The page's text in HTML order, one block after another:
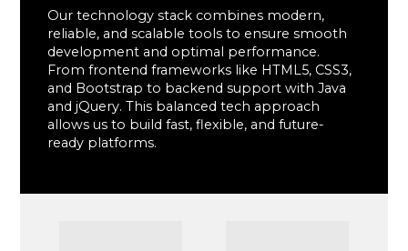
Our technology stack combines modern,
reliable, and scalable tools to ensure smooth
development and optimal performance.
From frontend frameworks like HTML5, CSS3,
and Bootstrap to backend support with Java
and jQuery. This balanced tech approach
allows us to build fast, flexible, and future-
ready platforms.